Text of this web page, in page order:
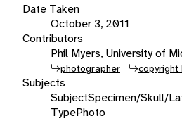
Date Taken
October 3, 2011
Contributors
Phil Myers, University of
photographer copyright
Subjects
SubjectSpecimen/Skull/
TypePhoto